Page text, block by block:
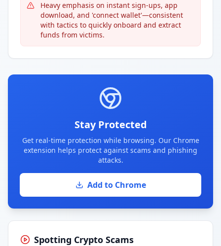
Heavy emphasis on instant sign-ups, app
download, and 'connect wallet'—consistent
with tactics to quickly onboard and extract
funds from victims.
Stay Protected
Get real-time protection while browsing. Our Chrome
extension helps protect against scams and phishing
attacks.
Add to Chrome
Spotting Crypto Scams